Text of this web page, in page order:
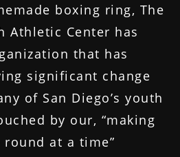
boxing ring, The
Athletic Center has
that has
significant change
of San Diego’s youth
by our, “making
at a time”